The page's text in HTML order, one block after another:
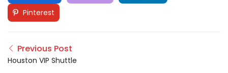
Pinterest
Previous Post
Houston VIP Shuttle